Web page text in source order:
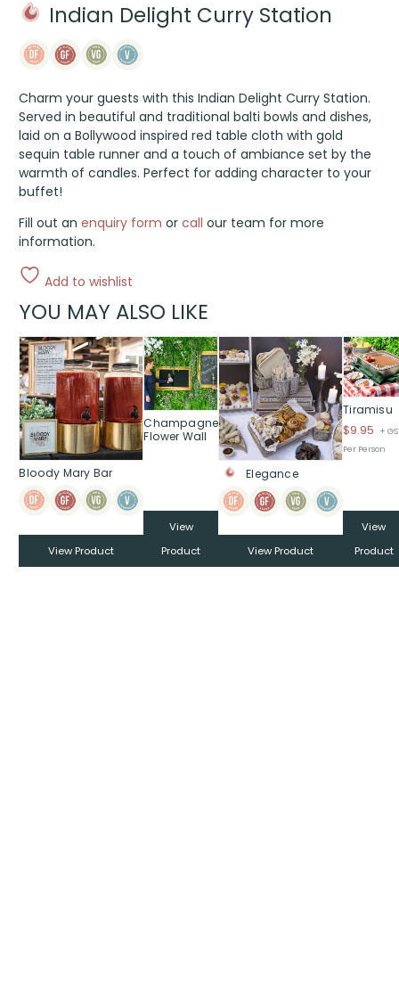
Indian Delight Curry Station
Charm your guests with this Indian Delight Curry Station.
Served in beautiful and traditional balti bowls and dishes,
laid on a Bollywood inspired red table cloth with gold
sequin table runner and a touch of ambiance set by the
warmth of candles. Perfect for adding character to your
buffet!
Fill out anenquiry form orcall our team for more
information.
Add to wishlist
YOU MAY ALSO LIKE
Bloody Mary Bar
View Product
Champagne
Flower Wall
View
Product
Elegance
View Product
Tiramisu
$9.95
+
Per Person
View
Product